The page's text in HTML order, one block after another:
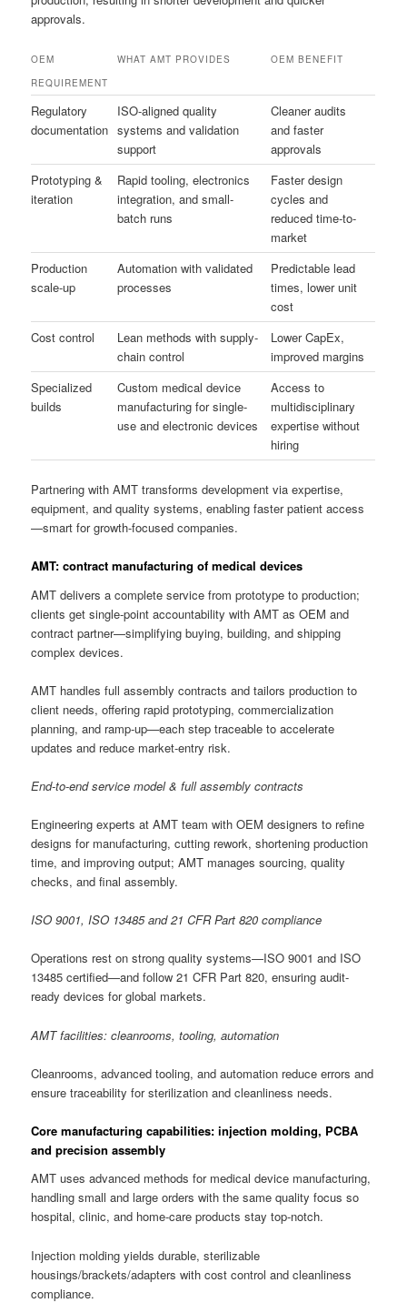
approvals.
OEM
REQUIREMENT
WHAT AMT PROVIDES OEM BENEFIT
Regulatory
documentation
ISO-aligned quality
systems and validation
support
Cleaner audits
and faster
approvals
Prototyping &
iteration
Rapid tooling, electronics
integration, and small-
batch runs
Faster design
cycles and
reduced time-to-
market
Production
scale-up
Automation with validated
processes
Predictable lead
times, lower unit
cost
Cost control
Lean methods with supply-
chain control
Lower CapEx,
improved margins
Specialized
builds
Custom medical device
manufacturing for single-
use and electronic devices
Access to
multidisciplinary
expertise without
hiring
Partnering with AMT transforms development via expertise,
equipment, and quality systems, enabling faster patient access
—smart for growth-focused companies.
AMT: contract manufacturing of medical devices
AMT delivers a complete service from prototype to production;
clients get single-point accountability with AMT as OEM and
contract partner—simplifying buying, building, and shipping
complex devices.
AMT handles full assembly contracts and tailors production to
client needs, offering rapid prototyping, commercialization
planning, and ramp-up—each step traceable to accelerate
updates and reduce market-entry risk.
End-to-end service model & full assembly contracts
Engineering experts at AMT team with OEM designers to refine
designs for manufacturing, cutting rework, shortening production
time, and improving output; AMT manages sourcing, quality
checks, and final assembly.
ISO 9001, ISO 13485 and 21 CFR Part 820 compliance
Operations rest on strong quality systems—ISO 9001 and ISO
13485 certified—and follow 21 CFR Part 820, ensuring audit-
ready devices for global markets.
AMT facilities: cleanrooms, tooling, automation
Cleanrooms, advanced tooling, and automation reduce errors and
ensure traceability for sterilization and cleanliness needs.
Core manufacturing capabilities: injection molding, PCBA
and precision assembly
AMT uses advanced methods for medical device manufacturing,
handling small and large orders with the same quality focus so
hospital, clinic, and home-care products stay top-notch.
Injection molding yields durable, sterilizable
housings/brackets/adapters with cost control and cleanliness
compliance.